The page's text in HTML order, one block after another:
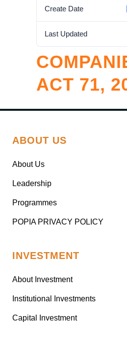
Create Date
Last Updated
ACT 71,
ABOUT US
About Us
Leadership
Programmes
POPIA PRIVACY POLICY
INVESTMENT
About Investment
Institutional Investments
Capital Investment